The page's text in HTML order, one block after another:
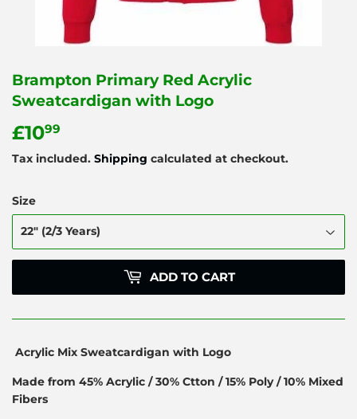
Brampton Primary Red Acrylic
Sweatcardigan with Logo
£1099
Tax included. Shipping calculated at checkout.
Size
ADD TO CART
Acrylic Mix Sweatcardigan with Logo
Made from 45% Acrylic / 30% Ctton / 15% Poly / 10% Mixed
Fibers